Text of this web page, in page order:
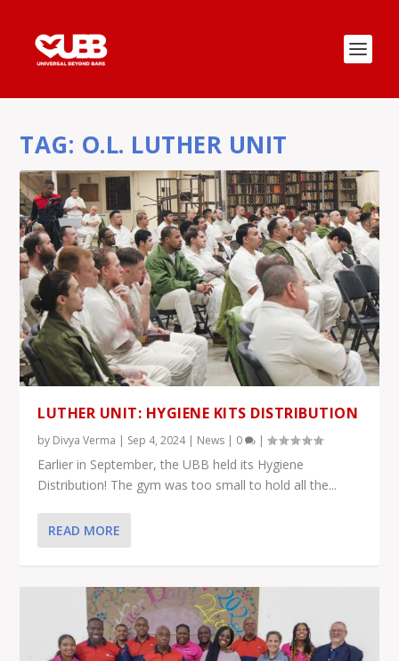
TAG: O.L. LUTHER UNIT
LUTHER UNIT: HYGIENE KITS DISTRIBUTION
by Divya Verma | Sep 4, 2024| News | 0 |
Earlier in September, the UBB held its Hygiene
Distribution! The gym was too small to hold all the...
READ MORE